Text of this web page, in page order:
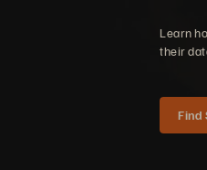
Learn
their
Find